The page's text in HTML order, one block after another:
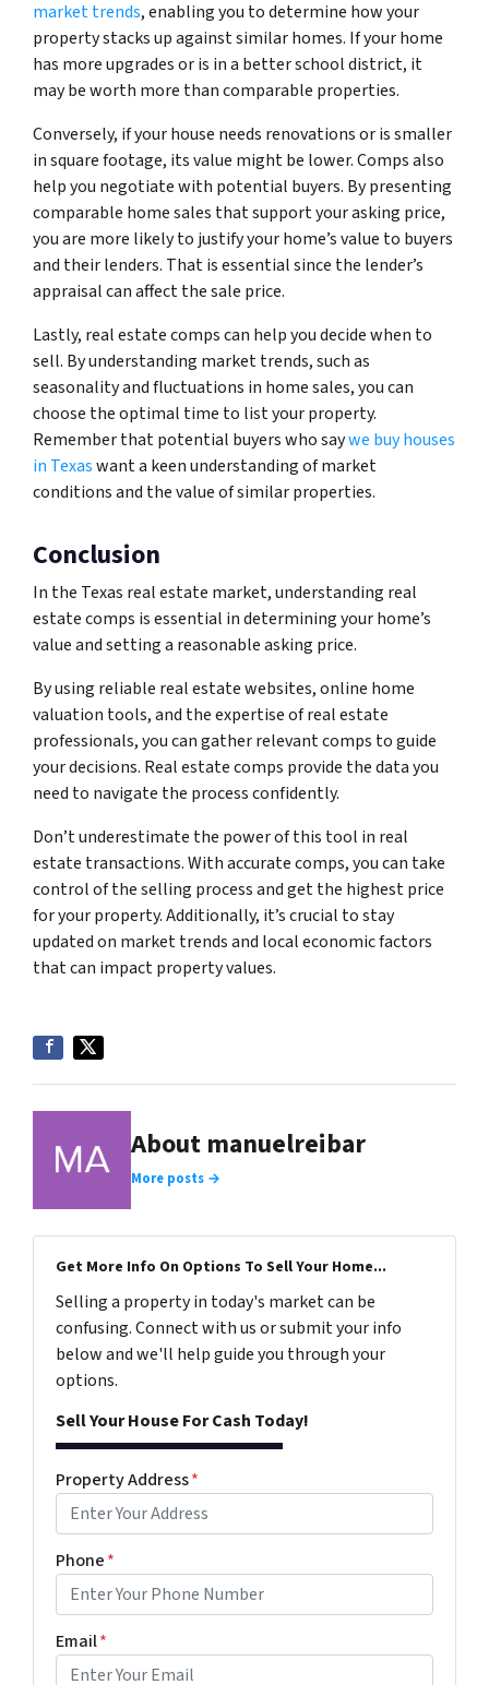
market trends, enabling you to determine how your
property stacks up against similar homes. If your home
has more upgrades or is in a better school district, it
may be worth more than comparable properties.
Conversely, if your house needs renovations or is smaller
in square footage, its value might be lower. Comps also
help you negotiate with potential buyers. By presenting
comparable home sales that support your asking price,
you are more likely to justify your home’s value to buyers
and their lenders. That is essential since the lender’s
appraisal can affect the sale price.
Lastly, real estate comps can help you decide when to
sell. By understanding market trends, such as
seasonality and fluctuations in home sales, you can
choose the optimal time to list your property.
Remember that potential buyers who saywe buy houses
in Texaswant a keen understanding of market
conditions and the value of similar properties.
Conclusion
In the Texas real estate market, understanding real
estate comps is essential in determining your home’s
value and setting a reasonable asking price.
By using reliable real estate websites, online home
valuation tools, and the expertise of real estate
professionals, you can gather relevant comps to guide
your decisions. Real estate comps provide the data you
need to navigate the process confidently.
Don’t underestimate the power of this tool in real
estate transactions. With accurate comps, you can take
control of the selling process and get the highest price
for your property. Additionally, it’s crucial to stay
updated on market trends and local economic factors
that can impact property values.
About manuelreibar
More posts →
Get More Info On Options To Sell Your Home...
Selling a property in today's market can be
confusing. Connect with us or submit your info
below and we'll help guide you through your
options.
Sell Your House For Cash Today!
Property Address*
Phone*
Email*